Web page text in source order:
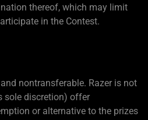
thereof, which may limit
in the Contest.
nontransferable. Razer is not
sole discretion) offer
or alternative to the prizes